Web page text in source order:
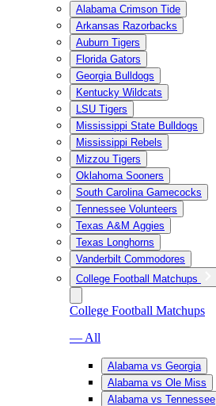
Alabama Crimson Tide
Arkansas Razorbacks
Auburn Tigers
Florida Gators
Georgia Bulldogs
Kentucky Wildcats
LSU Tigers
Mississippi State Bulldogs
Mississippi Rebels
Mizzou Tigers
Oklahoma Sooners
South Carolina Gamecocks
Tennessee Volunteers
Texas A&M Aggies
Texas Longhorns
Vanderbilt Commodores
College Football Matchups
College Football Matchups
— All
Alabama vs Georgia
Alabama vs Ole Miss
Alabama vs Tennessee